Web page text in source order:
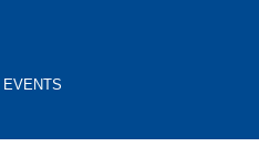
EVENTS